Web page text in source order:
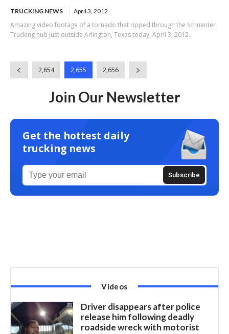
TRUCKING NEWS April 3, 2012
Amazing video footage of a tornado that ripped through the Schneider
Trucking hub just outside Arlington, Texas today, April 3, 2012.
2,654 2,655 2,656
Join Our Newsletter
Get the hottest daily
trucking news
Videos
Driver disappears after police
release him following deadly
roadside wreck with motorist